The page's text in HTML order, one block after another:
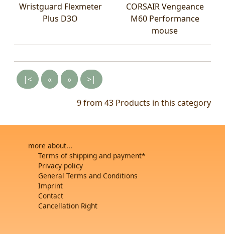
Wristguard Flexmeter
Plus D3O
CORSAIR Vengeance
M60 Performance
mouse
|< « » >|
9 from 43 Products in this category
more about...
Terms of shipping and payment*
Privacy policy
General Terms and Conditions
Imprint
Contact
Cancellation Right